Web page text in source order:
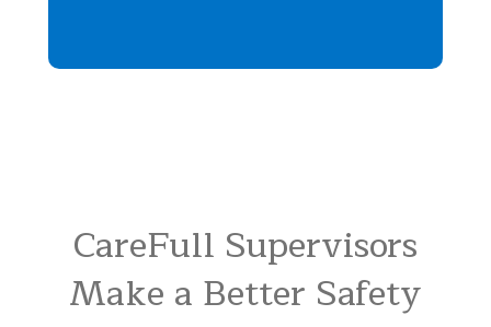
CareFull Supervisors
Make a Better Safety